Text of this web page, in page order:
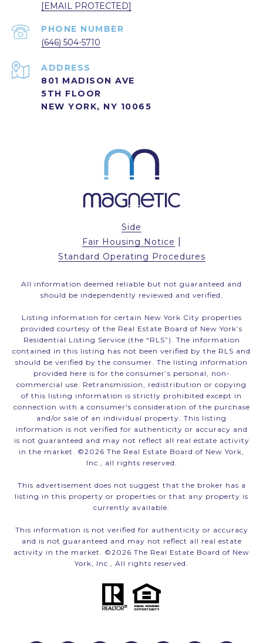
[EMAIL PROTECTED]
PHONE NUMBER
(646) 504-5710
ADDRESS
801 MADISON AVE
5TH FLOOR
NEW YORK, NY 10065
Side
Fair Housing Notice
Standard Operating Procedures
All information deemed reliable but not guaranteed and
should be independently reviewed and verified.
Listing information for certain New York City properties
provided courtesy of the Real Estate Board of New York’s
Residential Listing Service (the “RLS”). The information
contained in this listing has not been verified by the RLS and
should be verified by the consumer. The listing information
provided here is for the consumer’s personal, non-
commercial use. Retransmission, redistribution or copying
of this listing information is strictly prohibited except in
connection with a consumer's consideration of the purchase
and/or sale of an individual property. This listing
information is not verified for authenticity or accuracy and
is not guaranteed and may not reflect all real estate activity
in the market. ©2026 The Real Estate Board of New York,
Inc., all rights reserved.
This advertisement does not suggest that the broker has a
listing in this property or properties or that any property is
currently available.
This information is not verified for authenticity or accuracy
and is not guaranteed and may not reflect all real estate
activity in the market. ©2026 The Real Estate Board of New
York, Inc., All rights reserved.